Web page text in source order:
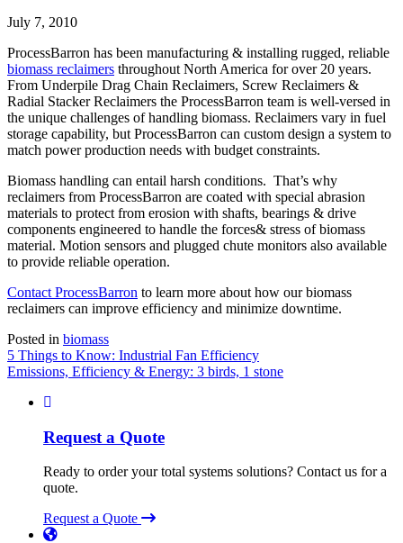
July 7, 2010
ProcessBarron has been manufacturing & installing rugged, reliable
biomass reclaimers throughout North America for over 20 years.
From Underpile Drag Chain Reclaimers, Screw Reclaimers &
Radial Stacker Reclaimers the ProcessBarron team is well-versed in
the unique challenges of handling biomass. Reclaimers vary in fuel
storage capability, but ProcessBarron can custom design a system to
match power production needs with budget constraints.
Biomass handling can entail harsh conditions. That’s why
reclaimers from ProcessBarron are coated with special abrasion
materials to protect from erosion with shafts, bearings & drive
components engineered to handle the forces& stress of biomass
material. Motion sensors and plugged chute monitors also available
to provide reliable operation.
Contact ProcessBarron to learn more about how our biomass
reclaimers can improve efficiency and minimize downtime.
Posted in biomass
Post
navigation
5 Things to Know: Industrial Fan Efficiency
Emissions, Efficiency & Energy: 3 birds, 1 stone
Request a Quote
Ready to order your total systems solutions? Contact us for a
quote.
Request a Quote